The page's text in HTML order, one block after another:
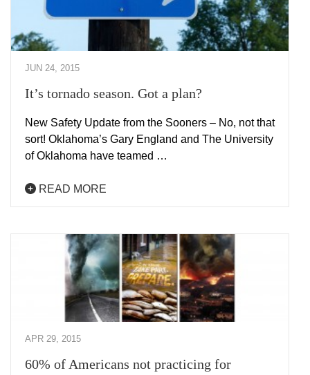
JUN 24, 2015
It’s tornado season. Got a plan?
New Safety Update from the Sooners – No, not that
sort! Oklahoma’s Gary England and The University
of Oklahoma have teamed …
READ MORE
APR 29, 2015
60% of Americans not practicing for